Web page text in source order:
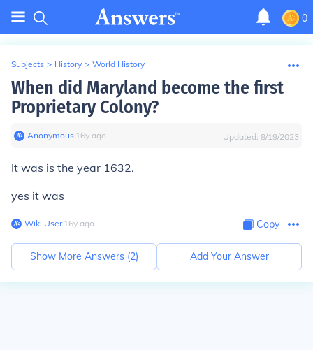
0
Subjects > History > World History
When did Maryland become the first
Proprietary Colony?
Anonymous∙ 16y ago Updated: 8/19/2023
It was is the year 1632.
yes it was
Wiki User∙16y ago Copy
Show More Answers (2) Add Your Answer